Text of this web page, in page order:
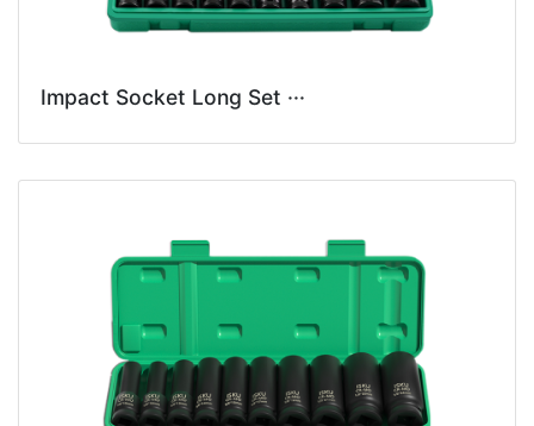
Impact Socket Long Set ···